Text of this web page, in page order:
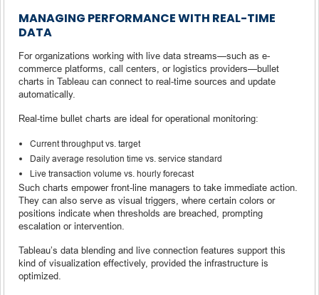
MANAGING PERFORMANCE WITH REAL-TIME
DATA
For organizations working with live data streams—such as e-
commerce platforms, call centers, or logistics providers—bullet
charts in Tableau can connect to real-time sources and update
automatically.
Real-time bullet charts are ideal for operational monitoring:
Current throughput vs. target
Daily average resolution time vs. service standard
Live transaction volume vs. hourly forecast
Such charts empower front-line managers to take immediate action.
They can also serve as visual triggers, where certain colors or
positions indicate when thresholds are breached, prompting
escalation or intervention.
Tableau’s data blending and live connection features support this
kind of visualization effectively, provided the infrastructure is
optimized.